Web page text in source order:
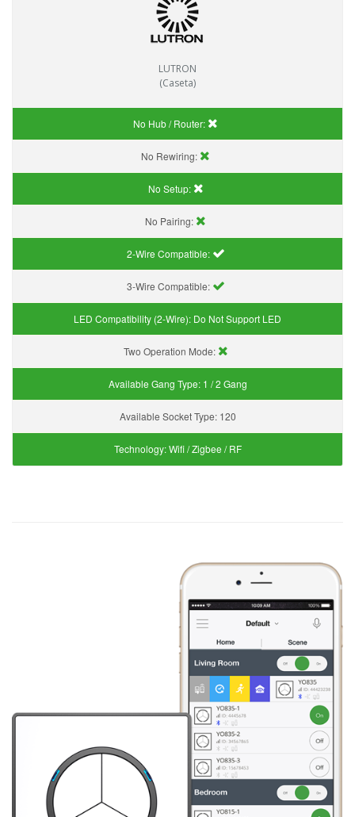
LUTRON
(Caseta)
No Hub / Router:
No Rewiring:
No Setup:
No Pairing:
2-Wire Compatible:
3-Wire Compatible:
LED Compatibility (2-Wire): Do Not Support LED
Two Operation Mode:
Available Gang Type: 1 / 2 Gang
Available Socket Type: 120
Technology:Wifi / Zigbee / RF